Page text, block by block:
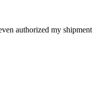
authorized my